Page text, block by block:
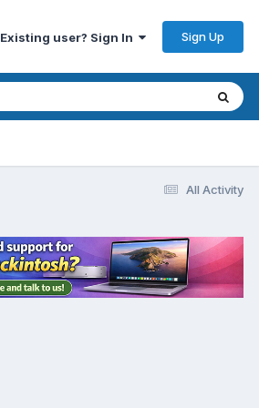
Existing user? Sign In Sign Up
All Activity